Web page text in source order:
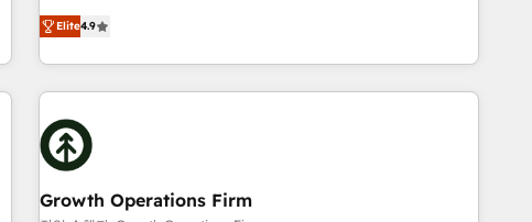
implementation process that focuses on user adoption.
We’re experts on connecting data, technology and people
grow!
London and Melbourne. As a global HubSpot partner, we
specialize in working with sophisticated B2B companies to
implement the HubSpot CRM platform across client
organizations. Our vertical market expertise includes
industrial/manufacturing, professional services,
architecture/engineering/construction (AEC), distribution,
commercial real estate, technology, finserv/fintech, IT
managed services, transportation & logistics, energy/solar,
Elite4.9
Growth Operations Firm